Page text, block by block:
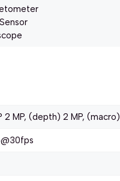
2 MP, (depth) 2 MP, (macro)